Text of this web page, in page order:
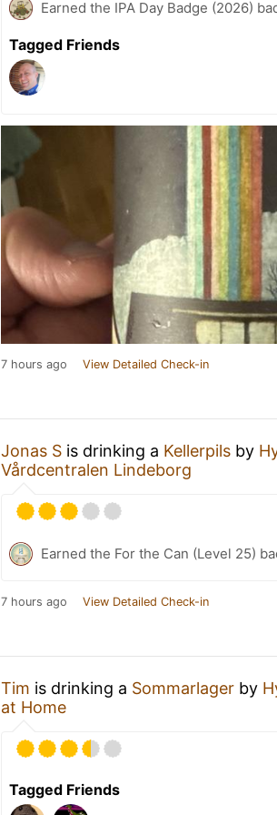
Earned the IPA Day Badge (2026)
Tagged Friends
7 hours ago View Detailed Check-in
Jonas S is drinking a Kellerpils by
Vårdcentralen Lindeborg
Earned the For the Can (Level 25)
7 hours ago View Detailed Check-in
Tim is drinking a Sommarlager by
at Home
Tagged Friends